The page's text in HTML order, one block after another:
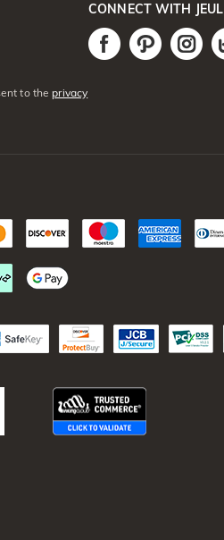
to theprivacy
CONNECT WITH